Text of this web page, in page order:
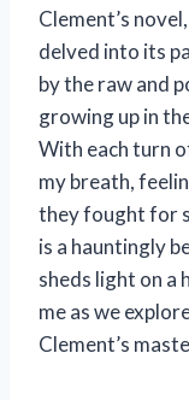
Clement’s
delved into its
by the raw and
growing up in
With each turn
my breath,
they fought for
is a hauntingly
sheds light on a
me as we
Clement’s